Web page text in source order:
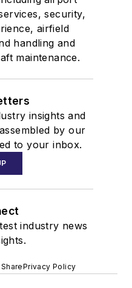
security,
airfield
handling and
maintenance.
insights and
by our
to your inbox.
industry news
Privacy Policy